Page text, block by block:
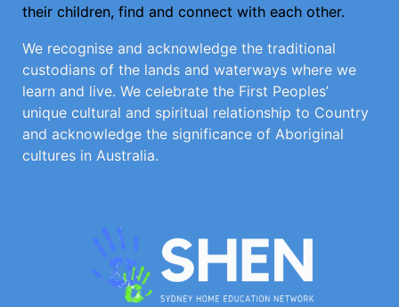
their children, find and connect with each other.
We recognise and acknowledge the traditional
custodians of the lands and waterways where we
learn and live. We celebrate the First Peoples’
unique cultural and spiritual relationship to Country
and acknowledge the significance of Aboriginal
cultures in Australia.